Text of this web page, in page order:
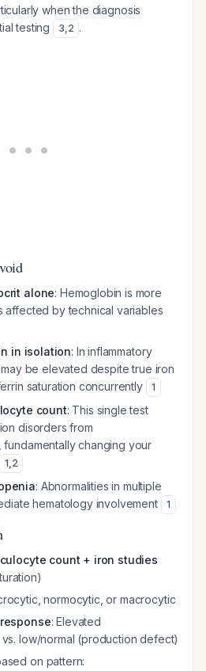
when the diagnosis
testing
3,2 .
alone: Hemoglobin is more
affected by technical variables
in isolation: In inflammatory
be elevated despite true iron
saturation concurrently
1
count: This single test
disorders from
changing your
1,2
: Abnormalities in multiple
hematology involvement
1
count + iron studies
normocytic, or macrocytic
: Elevated
low/normal (production defect)
on pattern: